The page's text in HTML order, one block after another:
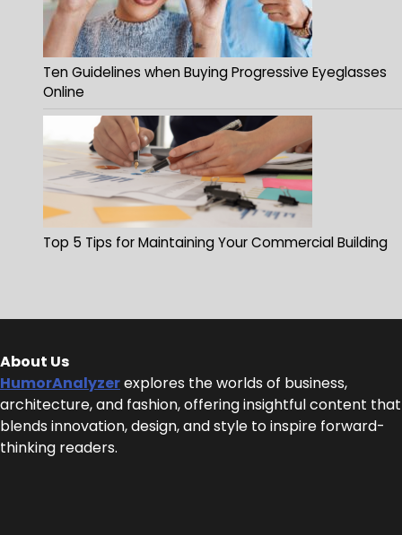
Ten Guidelines when Buying Progressive Eyeglasses
Online
Top 5 Tips for Maintaining Your Commercial Building
About Us
HumorAnalyzerexplores the worlds of business,
architecture, and fashion, offering insightful content that
blends innovation, design, and style to inspire forward-
thinking readers.